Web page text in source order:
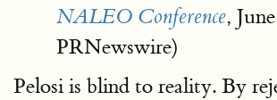
NALEO Conference,
PRNewswire)
Pelosi is blind to reality. By